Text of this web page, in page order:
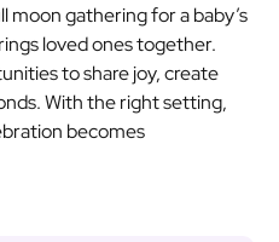
moon gathering for a baby’s
loved ones together.
to share joy, create
With the right setting,
becomes